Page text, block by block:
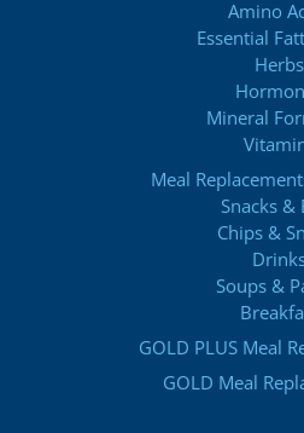
Amino
Essential
Herbs
Mineral
Meal
Snacks &
Chips &
Soups &
GOLD PLUS Meal
GOLD Meal